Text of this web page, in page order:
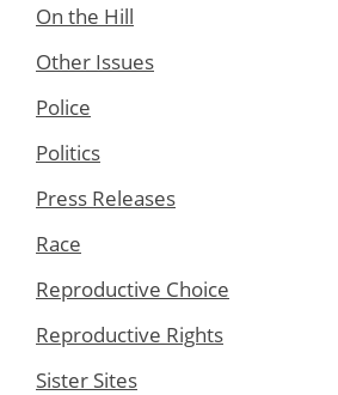
On the Hill
Other Issues
Police
Politics
Press Releases
Race
Reproductive Choice
Reproductive Rights
Sister Sites